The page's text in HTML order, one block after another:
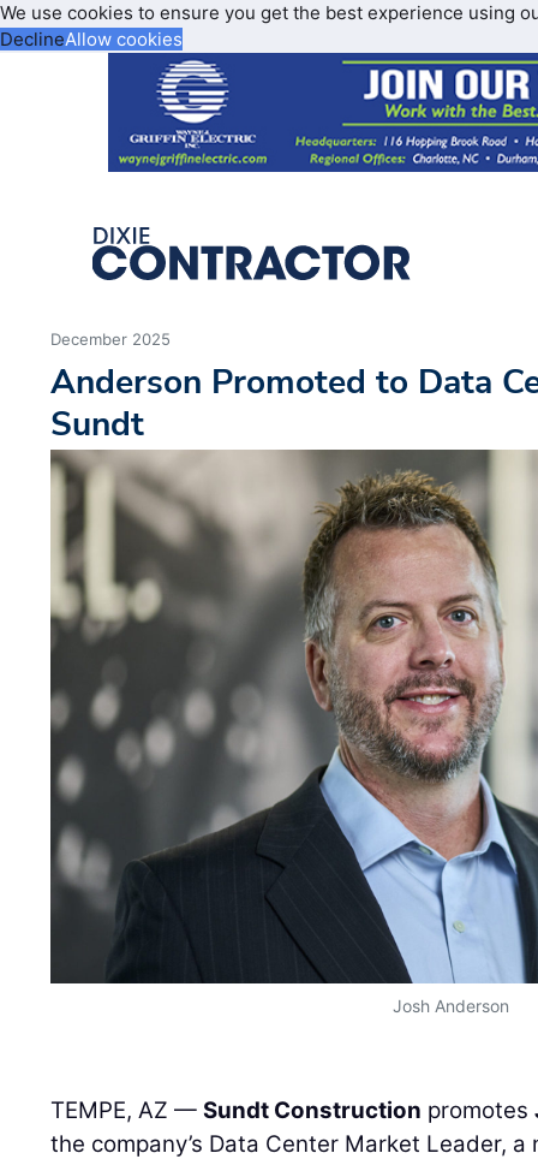
We use cookies to ensure you get the best experience using
DeclineAllow cookies
December 2025
Anderson Promoted to Data
Sundt
Josh Anderson
TEMPE, AZ —Sundt Construction promotes
the company’s Data Center Market Leader, a